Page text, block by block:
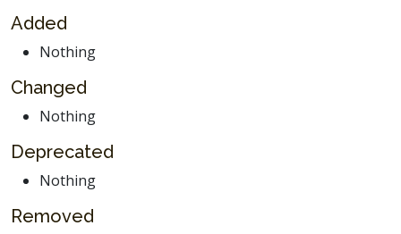
Added
Nothing
Changed
Nothing
Deprecated
Nothing
Removed